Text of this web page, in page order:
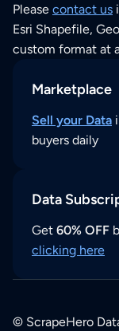
Please contact us
Esri Shapefile,
custom format at
Marketplace
Sell your Data
buyers daily
Data
Get 60% OFF
clicking here
© ScrapeHero